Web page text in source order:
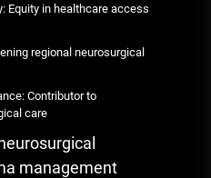
Equity in healthcare access
regional neurosurgical
Contributor to
care
management